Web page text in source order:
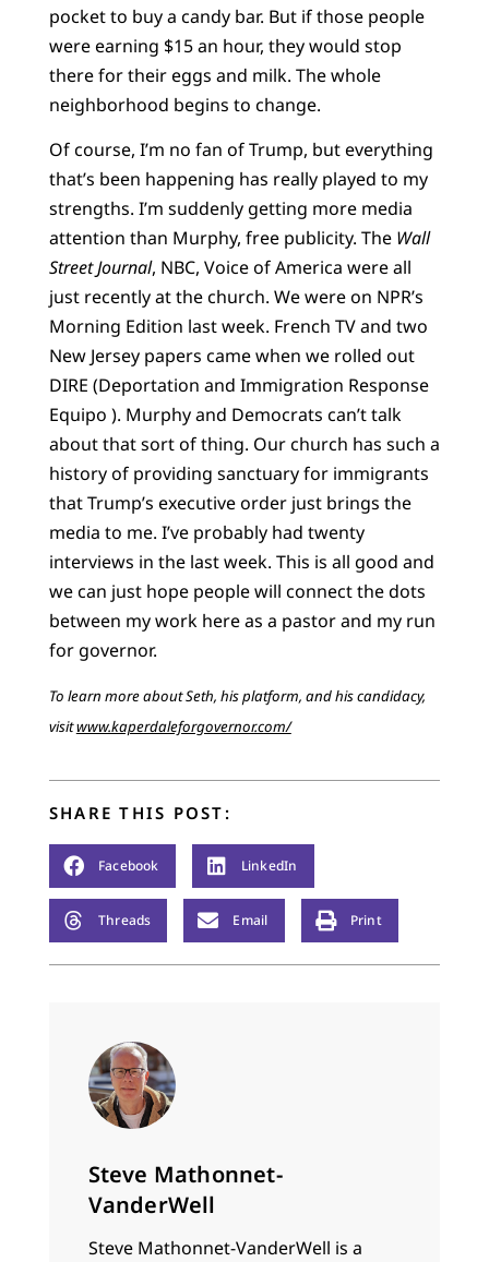
pocket to buy a candy bar. But if those people
were earning $15 an hour, they would stop
there for their eggs and milk. The whole
neighborhood begins to change.
Of course, I’m no fan of Trump, but everything
that’s been happening has really played to my
strengths. I’m suddenly getting more media
attention than Murphy, free publicity. The Wall
Street Journal, NBC, Voice of America were all
just recently at the church. We were on NPR’s
Morning Edition last week. French TV and two
New Jersey papers came when we rolled out
DIRE (Deportation and Immigration Response
Equipo ). Murphy and Democrats can’t talk
about that sort of thing. Our church has such a
history of providing sanctuary for immigrants
that Trump’s executive order just brings the
media to me. I’ve probably had twenty
interviews in the last week. This is all good and
we can just hope people will connect the dots
between my work here as a pastor and my run
for governor.
To learn more about Seth, his platform, and his candidacy,
visitwww.kaperdaleforgovernor.com/
SHARE THIS POST:
Facebook LinkedIn
Threads Email Print
Steve Mathonnet-
VanderWell
Steve Mathonnet-VanderWell is a